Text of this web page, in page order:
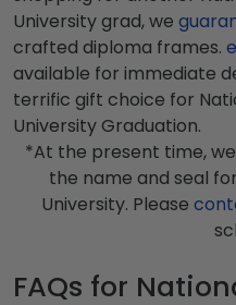
University grad, we
crafted diploma frames.
available for immediate
terrific gift choice for
University Graduation.
*At the present time,
the name and seal
University. Please
FAQs for